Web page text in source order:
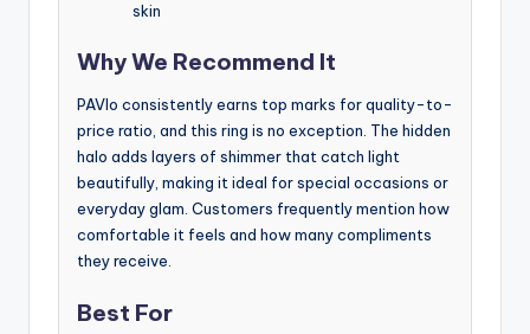
skin
Why We Recommend It
PAVIo consistently earns top marks for quality-to-
price ratio, and this ring is no exception. The hidden
halo adds layers of shimmer that catch light
beautifully, making it ideal for special occasions or
everyday glam. Customers frequently mention how
comfortable it feels and how many compliments
they receive.
Best For